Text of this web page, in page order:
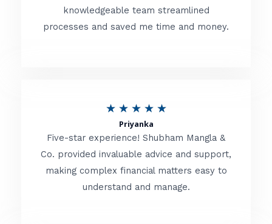
e
d
o
f
knowledgeable team streamlined
processes and saved me time and money.
★ ★ ★ ★ ★R
t
e
d
Priyanka
Five-star experience! Shubham Mangla &
Co. provided invaluable advice and support,
making complex financial matters easy to
understand and manage.